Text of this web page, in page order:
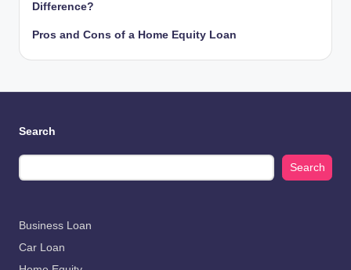
Difference?
Pros and Cons of a Home Equity Loan
Search
Search
Business Loan
Car Loan